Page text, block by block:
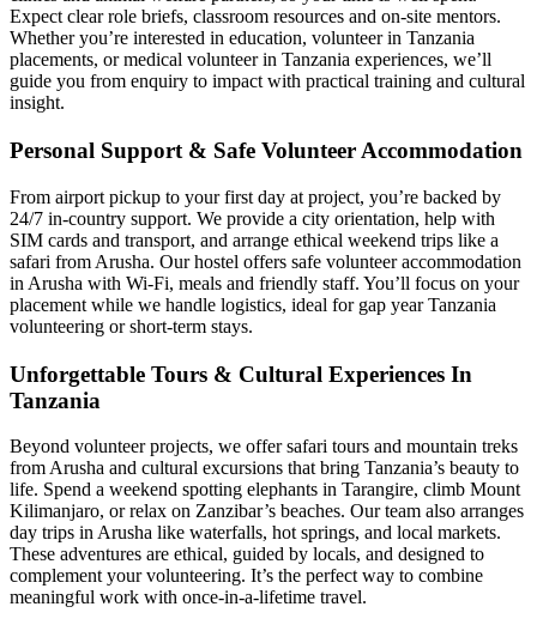
Expect clear role briefs, classroom resources and on-site mentors.
Whether you’re interested in education, volunteer in Tanzania
placements, or medical volunteer in Tanzania experiences, we’ll
guide you from enquiry to impact with practical training and cultural
insight.
Personal Support & Safe Volunteer Accommodation
From airport pickup to your first day at project, you’re backed by
24/7 in-country support. We provide a city orientation, help with
SIM cards and transport, and arrange ethical weekend trips like a
safari from Arusha. Our hostel offers safe volunteer accommodation
in Arusha with Wi-Fi, meals and friendly staff. You’ll focus on your
placement while we handle logistics, ideal for gap year Tanzania
volunteering or short-term stays.
Unforgettable Tours & Cultural Experiences In
Tanzania
Beyond volunteer projects, we offer safari tours and mountain treks
from Arusha and cultural excursions that bring Tanzania’s beauty to
life. Spend a weekend spotting elephants in Tarangire, climb Mount
Kilimanjaro, or relax on Zanzibar’s beaches. Our team also arranges
day trips in Arusha like waterfalls, hot springs, and local markets.
These adventures are ethical, guided by locals, and designed to
complement your volunteering. It’s the perfect way to combine
meaningful work with once-in-a-lifetime travel.